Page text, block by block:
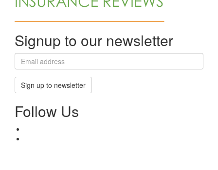
Signup to our newsletter
Sign up to newsletter
Follow Us